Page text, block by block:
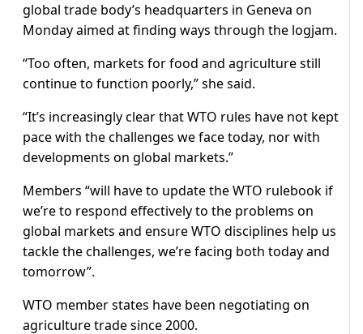
global trade body’s headquarters in Geneva on
Monday aimed at finding ways through the logjam.
“Too often, markets for food and agriculture still
continue to function poorly,” she said.
“It’s increasingly clear that WTO rules have not kept
pace with the challenges we face today, nor with
developments on global markets.”
Members “will have to update the WTO rulebook if
we’re to respond effectively to the problems on
global markets and ensure WTO disciplines help us
tackle the challenges, we’re facing both today and
tomorrow”.
WTO member states have been negotiating on
agriculture trade since 2000.